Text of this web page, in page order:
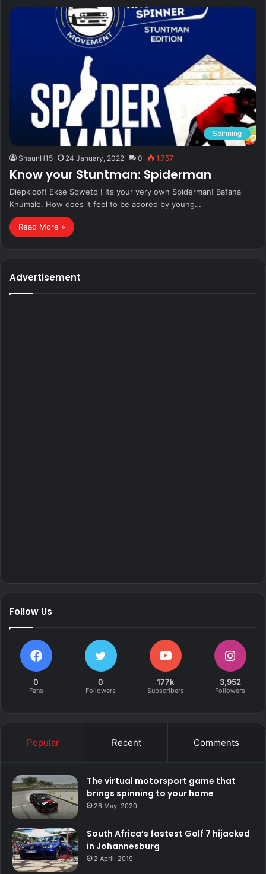
Spinning
ShaunH15 24 January, 2022 0 1,757
Know your Stuntman: Spiderman
Diepkloof! Ekse Soweto ! Its your very own Spiderman! Bafana
Khumalo. How does it feel to be adored by young…
Read More »
Advertisement
Follow Us
0
Fans
0
Followers
177k
Subscribers
3,952
Followers
Popular Recent Comments
The virtual motorsport game that
brings spinning to your home
26 May, 2020
South Africa’s fastest Golf 7 hijacked
in Johannesburg
2 April, 2019